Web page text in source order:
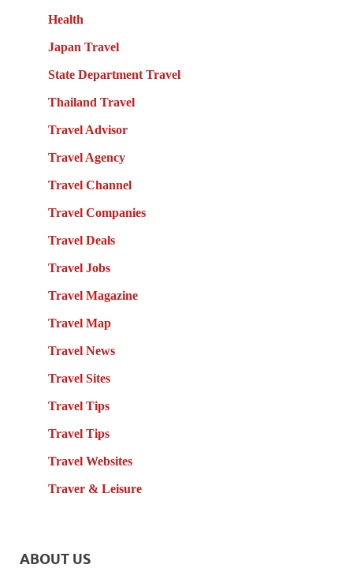
Health
Japan Travel
State Department Travel
Thailand Travel
Travel Advisor
Travel Agency
Travel Channel
Travel Companies
Travel Deals
Travel Jobs
Travel Magazine
Travel Map
Travel News
Travel Sites
Travel Tips
Travel Tips
Travel Websites
Traver & Leisure
ABOUT US